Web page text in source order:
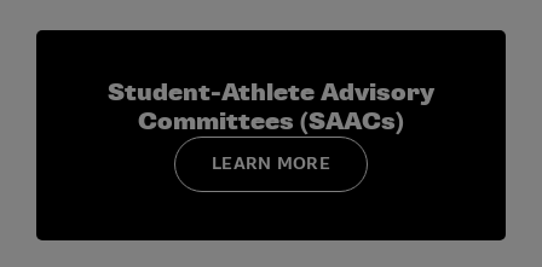
Student-Athlete Advisory
Committees (SAACs)
LEARN MORE